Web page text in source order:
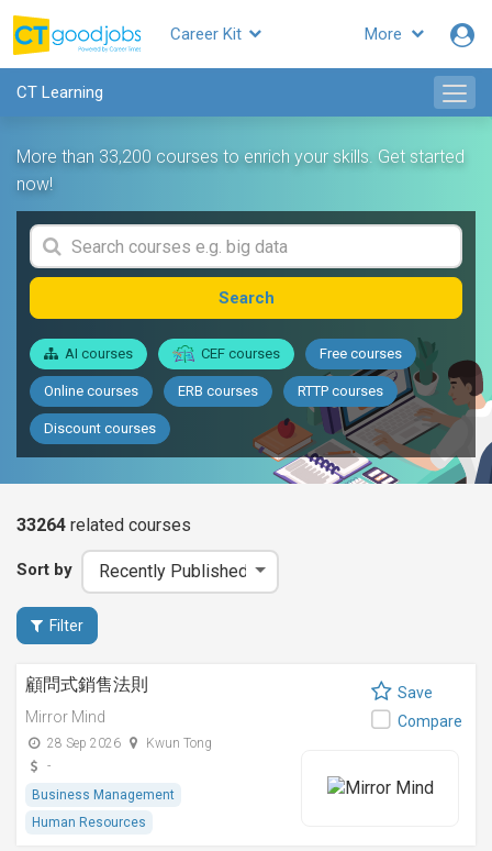
More
Career Kit
CT Learning
More than 33,200 courses to enrich your skills. Get started
now!
Search
AI courses CEF courses Free courses
Online courses ERB courses RTTP courses
Discount courses
33264 related courses
Sort by
Filter
顧問式銷售法則
Mirror Mind
28 Sep 2026
Kwun Tong
-
Business Management
Human Resources
Save
Compare